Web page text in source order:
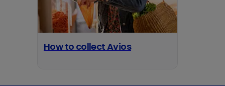
How to collect Avios